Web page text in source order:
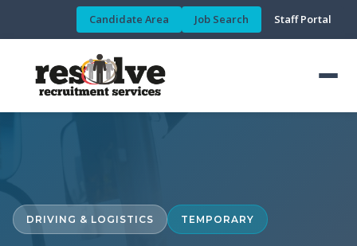
Candidate Area Job Search Staff Portal
DRIVING & LOGISTICS TEMPORARY